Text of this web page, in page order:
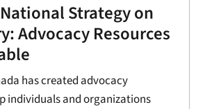
Strategy on
Advocacy Resources
has created advocacy
individuals and organizations